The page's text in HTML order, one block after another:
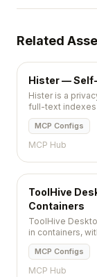
Related
Hister —
Hister is a
full-text indexes
search and MCP
MCP Configs
MCP Hub
ToolHive
Containers
ToolHive
in containers,
telemetry you
MCP Configs
MCP Hub